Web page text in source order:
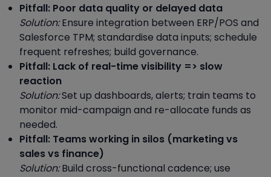
Pitfall: Poor data quality or delayed data
Solution:Ensure integration between ERP/POS and
Salesforce TPM; standardise data inputs; schedule
frequent refreshes; build governance.
Pitfall: Lack of real-time visibility => slow
reaction
Solution:Set up dashboards, alerts; train teams to
monitor mid-campaign and re-allocate funds as
needed.
Pitfall: Teams working in silos (marketing vs
sales vs finance)
Solution:Build cross-functional cadence; use